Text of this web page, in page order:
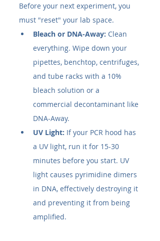
Before your next experiment, you
must "reset" your lab space.
Bleach or DNA-Away: Clean
everything. Wipe down your
pipettes, benchtop, centrifuges,
and tube racks with a 10%
bleach solution or a
commercial decontaminant like
DNA-Away.
UV Light: If your PCR hood has
a UV light, run it for 15-30
minutes before you start. UV
light causes pyrimidine dimers
in DNA, effectively destroying it
and preventing it from being
amplified.